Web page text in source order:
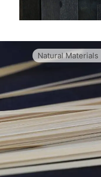
Natural Materials